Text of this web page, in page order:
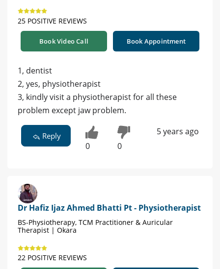
25 POSITIVE REVIEWS
Book Video Call Book Appointment
1, dentist
2, yes, physiotherapist
3, kindly visit a physiotherapist for all these
problem except jaw problem.
Reply
0 0
5 years ago
Dr Hafiz Ijaz Ahmed Bhatti Pt - Physiotherapist
BS-Physiotherapy, TCM Practitioner & Auricular
Therapist | Okara
22 POSITIVE REVIEWS